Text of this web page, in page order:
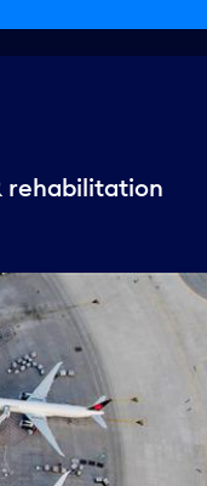
rehabilitation